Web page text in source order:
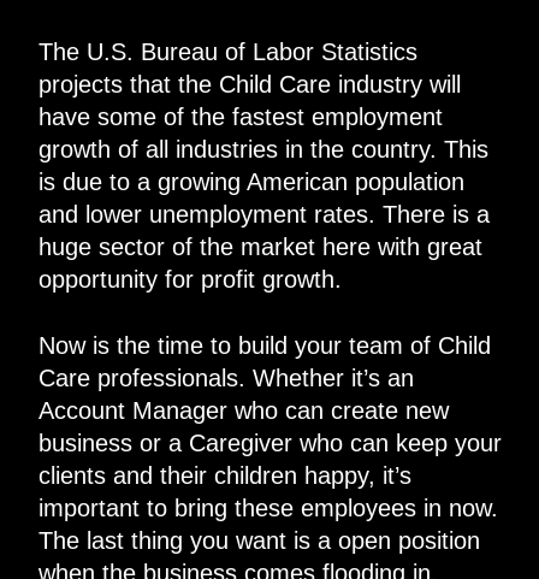
The U.S. Bureau of Labor Statistics
projects that the Child Care industry will
have some of the fastest employment
growth of all industries in the country. This
is due to a growing American population
and lower unemployment rates. There is a
huge sector of the market here with great
opportunity for profit growth.
Now is the time to build your team of Child
Care professionals. Whether it’s an
Account Manager who can create new
business or a Caregiver who can keep your
clients and their children happy, it’s
important to bring these employees in now.
The last thing you want is a open position
when the business comes flooding in.